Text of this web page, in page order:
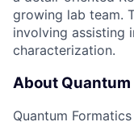
growing lab team.
involving assisting
characterization.
About
Quantum